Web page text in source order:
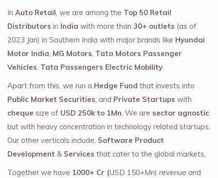
In Auto Retail, we are among the Top 50 Retail
Distributors in India with more than 30+ outlets (as of
2023 Jan) in Southern India with major brands like Hyundai
Motor India, MG Motors, Tata Motors Passenger
Vehicles, Tata Passengers Electric Mobility.
Apart from this, we run a Hedge Fund that invests into
Public Market Securities, and Private Startups with
cheque size of USD 250k to 1Mn. We are sector agnostic
but with heavy concentration in technology related startups.
Our other verticals include, Software Product
Development & Services that cater to the global markets.
Together we have 1000+ Cr (USD 150+Mn) revenue and